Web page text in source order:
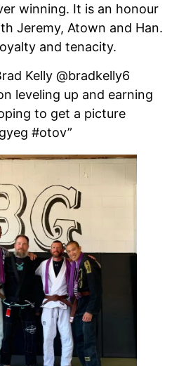
winning. It is an honour
Jeremy, Atown and Han.
and tenacity.
Kelly @bradkelly6
leveling up and earning
to get a picture
#otov”